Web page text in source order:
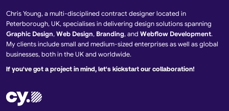
Chris Young, a multi-disciplined contract designer located in
Peterborough, UK, specialises in delivering design solutions spanning
Graphic Design,Web Design, Branding, and Webflow Development.
My clients include small and medium-sized enterprises as well as global
businesses, both in the UK and worldwide.
If you've got a project in mind, let's kickstart our collaboration!